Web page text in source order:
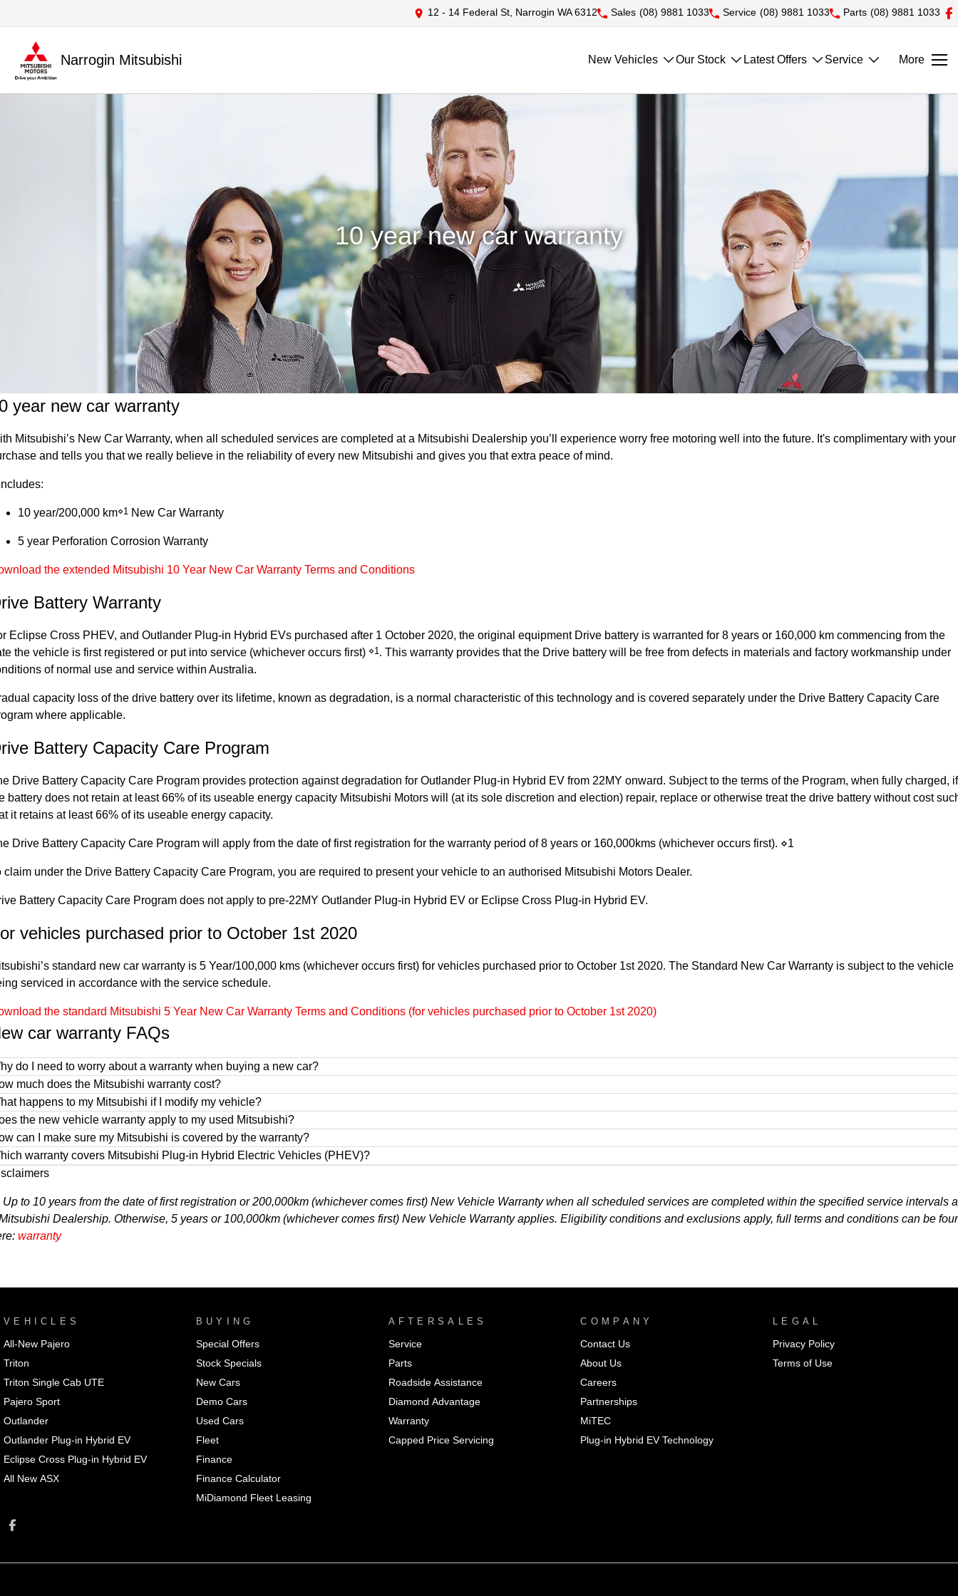
12 - 14 Federal St, Narrogin WA 6312 Sales (08) 9881 1033 Service (08) 9881 1033 Parts (08) 9881 1033
Narrogin Mitsubishi New Vehicles Our Stock Latest Offers Service More
10 year new car warranty
year new car warranty
Mitsubishi’s New Car Warranty, when all scheduled services are completed at a Mitsubishi Dealership you’ll experience worry free motoring well into the future. It's complimentary with your
and tells you that we really believe in the reliability of every new Mitsubishi and gives you that extra peace of mind.
10 year/200,000 km⋄1 New Car Warranty
5 year Perforation Corrosion Warranty
the extended Mitsubishi 10 Year New Car Warranty Terms and Conditions
Battery Warranty
Eclipse Cross PHEV, and Outlander Plug-in Hybrid EVs purchased after 1 October 2020, the original equipment Drive battery is warranted for 8 years or 160,000 km commencing from the
the vehicle is first registered or put into service (whichever occurs first) ⋄1 . This warranty provides that the Drive battery will be free from defects in materials and factory workmanship under
of normal use and service within Australia.
capacity loss of the drive battery over its lifetime, known as degradation, is a normal characteristic of this technology and is covered separately under the Drive Battery Capacity Care
where applicable.
Battery Capacity Care Program
Drive Battery Capacity Care Program provides protection against degradation for Outlander Plug-in Hybrid EV from 22MY onward. Subject to the terms of the Program, when fully charged, if
battery does not retain at least 66% of its useable energy capacity Mitsubishi Motors will (at its sole discretion and election) repair, replace or otherwise treat the drive battery without cost
it retains at least 66% of its useable energy capacity.
Drive Battery Capacity Care Program will apply from the date of first registration for the warranty period of 8 years or 160,000kms (whichever occurs first). ⋄1
claim under the Drive Battery Capacity Care Program, you are required to present your vehicle to an authorised Mitsubishi Motors Dealer.
Battery Capacity Care Program does not apply to pre-22MY Outlander Plug-in Hybrid EV or Eclipse Cross Plug-in Hybrid EV.
vehicles purchased prior to October 1st 2020
standard new car warranty is 5 Year/100,000 kms (whichever occurs first) for vehicles purchased prior to October 1st 2020. The Standard New Car Warranty is subject to the vehicle
serviced in accordance with the service schedule.
the standard Mitsubishi 5 Year New Car Warranty Terms and Conditions (for vehicles purchased prior to October 1st 2020)
car warranty FAQs
do I need to worry about a warranty when buying a new car?
much does the Mitsubishi warranty cost?
happens to my Mitsubishi if I modify my vehicle?
the new vehicle warranty apply to my used Mitsubishi?
can I make sure my Mitsubishi is covered by the warranty?
warranty covers Mitsubishi Plug-in Hybrid Electric Vehicles (PHEV)?
Up to 10 years from the date of first registration or 200,000km (whichever comes first) New Vehicle Warranty when all scheduled services are completed within the specified service intervals
Dealership. Otherwise, 5 years or 100,000km (whichever comes first) New Vehicle Warranty applies. Eligibility conditions and exclusions apply, full terms and conditions can be
warranty
VEHICLES
All-New Pajero
Triton
Triton Single Cab UTE
Pajero Sport
Outlander
Outlander Plug-in Hybrid EV
Eclipse Cross Plug-in Hybrid EV
All New ASX
BUYING
Special Offers
Stock Specials
New Cars
Demo Cars
Used Cars
Fleet
Finance
Finance Calculator
MiDiamond Fleet Leasing
AFTERSALES
Service
Parts
Roadside Assistance
Diamond Advantage
Warranty
Capped Price Servicing
COMPANY
Contact Us
About Us
Careers
Partnerships
MiTEC
Plug-in Hybrid EV Technology
LEGAL
Privacy Policy
Terms of Use